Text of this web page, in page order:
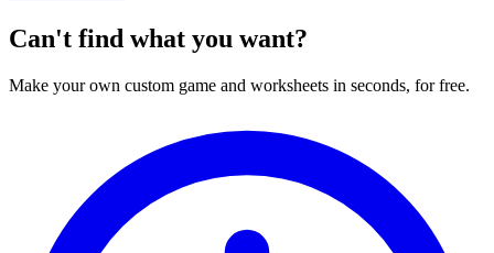
Can't find what you want?
Make your own custom game and worksheets in seconds, for free.